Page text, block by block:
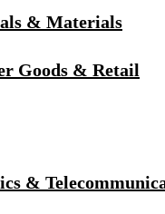
& Materials
Goods & Retail
&